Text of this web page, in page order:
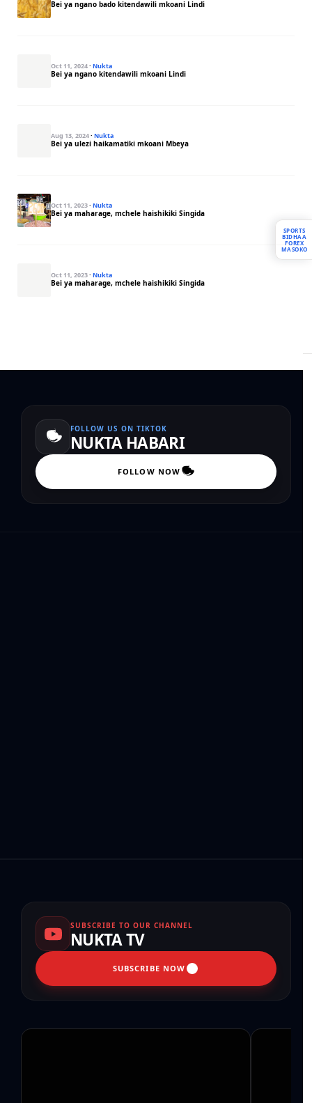
Bei ya ngano bado kitendawili mkoani Lindi
Oct 11, 2024· Nukta
Bei ya ngano kitendawili mkoani Lindi
Aug 13, 2024· Nukta
Bei ya ulezi haikamatiki mkoani Mbeya
Oct 11, 2023· Nukta
Bei ya maharage, mchele haishikiki Singida
Oct 11, 2023· Nukta
Bei ya maharage, mchele haishikiki Singida
SPORTS
BIDHAA
FOREX
MASOKO
FOLLOW US ON TIKTOK
NUKTA HABARI
FOLLOW NOW
SUBSCRIBE TO OUR CHANNEL
NUKTA TV
SUBSCRIBE NOW